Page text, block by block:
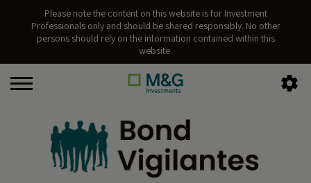
Please note the content on this website is for Investment
Professionals only and should be shared responsibly. No other
persons should rely on the information contained within this
website.